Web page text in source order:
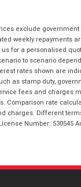
exclude
weekly repayments
us for a personalised
to scenario
rates shown are
as stamp duty,
fees and charges
Comparison rate
charges. Different
Number: 530545